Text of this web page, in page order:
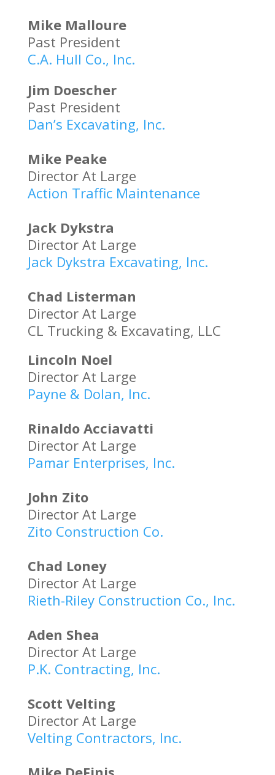
Mike Malloure
Past President
C.A. Hull Co., Inc.
Jim Doescher
Past President
Dan’s Excavating, Inc.
Mike Peake
Director At Large
Action Traffic Maintenance
Jack Dykstra
Director At Large
Jack Dykstra Excavating, Inc.
Chad Listerman
Director At Large
CL Trucking & Excavating, LLC
Lincoln Noel
Director At Large
Payne & Dolan, Inc.
Rinaldo Acciavatti
Director At Large
Pamar Enterprises, Inc.
John Zito
Director At Large
Zito Construction Co.
Chad Loney
Director At Large
Rieth-Riley Construction Co., Inc.
Aden Shea
Director At Large
P.K. Contracting, Inc.
Scott Velting
Director At Large
Velting Contractors, Inc.